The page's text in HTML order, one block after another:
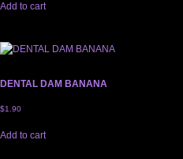
Add to cart
DENTAL DAM BANANA
$1.90
Add to cart